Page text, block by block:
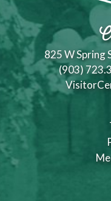
825 W Spring
(903)